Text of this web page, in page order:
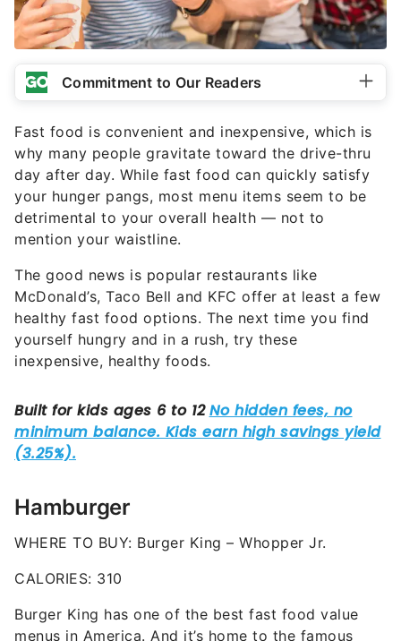
Commitment to Our Readers
Fast food is convenient and inexpensive, which is
why many people gravitate toward the drive-thru
day after day. While fast food can quickly satisfy
your hunger pangs, most menu items seem to be
detrimental to your overall health — not to
mention your waistline.
The good news is popular restaurants like
McDonald’s, Taco Bell and KFC offer at least a few
healthy fast food options. The next time you find
yourself hungry and in a rush, try these
inexpensive, healthy foods.
Hamburger
WHERE TO BUY: Burger King – Whopper Jr.
CALORIES: 310
Burger King has one of the best fast food value
menus in America. And it’s home to the famous